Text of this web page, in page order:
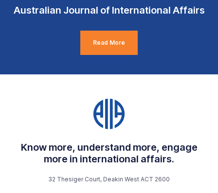
Australian Journal of International Affairs
Read More
Know more, understand more, engage
more in international affairs.
32 Thesiger Court, Deakin West ACT 2600